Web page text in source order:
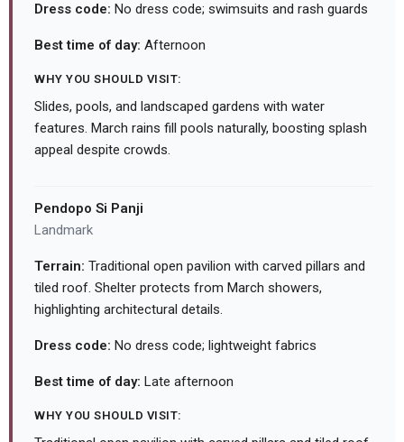
Dress code: No dress code; swimsuits and rash guards
Best time of day: Afternoon
WHY YOU SHOULD VISIT:
Slides, pools, and landscaped gardens with water
features. March rains fill pools naturally, boosting splash
appeal despite crowds.
Pendopo Si Panji
Landmark
Terrain: Traditional open pavilion with carved pillars and
tiled roof. Shelter protects from March showers,
highlighting architectural details.
Dress code: No dress code; lightweight fabrics
Best time of day: Late afternoon
WHY YOU SHOULD VISIT: